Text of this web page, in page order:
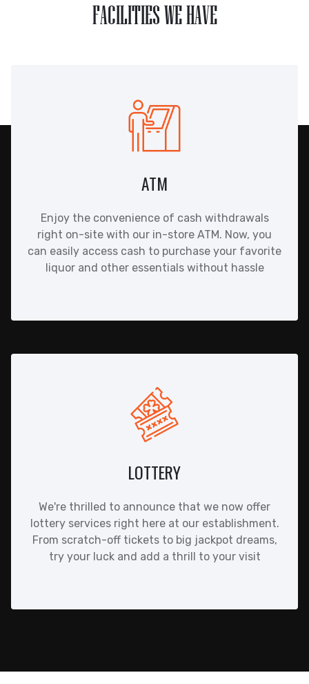
FACILITIES WE HAVE
ATM
Enjoy the convenience of cash withdrawals
right on-site with our in-store ATM. Now, you
can easily access cash to purchase your favorite
liquor and other essentials without hassle
LOTTERY
We're thrilled to announce that we now offer
lottery services right here at our establishment.
From scratch-off tickets to big jackpot dreams,
try your luck and add a thrill to your visit